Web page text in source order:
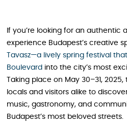
If you’re looking for an authentic
experience Budapest’s creative
Tavasz—a lively spring festival
Boulevard into the city’s most
Taking place on May 30–31,
locals and visitors alike to
music, gastronomy, and
Budapest’s most beloved streets.